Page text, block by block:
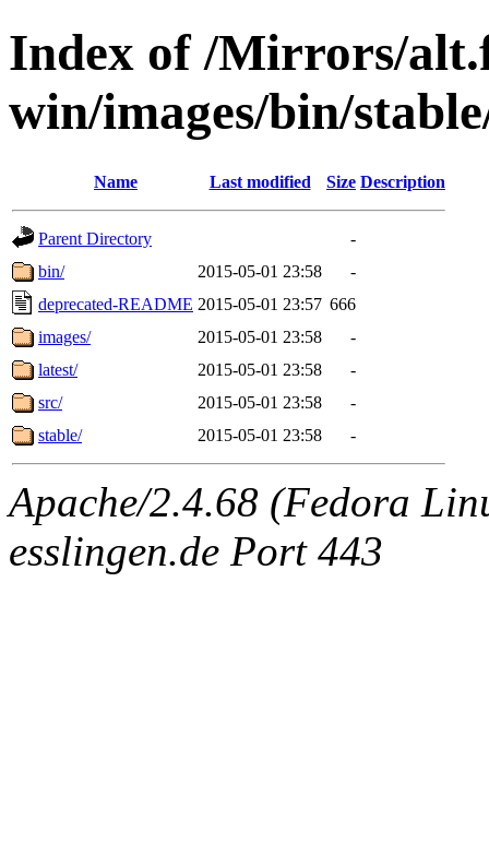
Index of /Mirrors/
win/images/bin/
Name Last modified Size Description
Parent Directory
-
bin/
2015-05-01 23:58
-
deprecated-README 2015-05-01 23:57 666
images/
2015-05-01 23:58
-
latest/
2015-05-01 23:58
-
src/
2015-05-01 23:58
-
stable/
2015-05-01 23:58 -
Apache/2.4.68 (Fedora
esslingen.de Port 443